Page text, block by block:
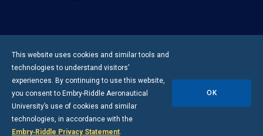
This website uses cookies and similar tools and
technologies to understand visitors’
experiences. By continuing to use this website,
you consent to Embry-Riddle Aeronautical
University’s use of cookies and similar
technologies, in accordance with the
Embry‑Riddle Privacy Statement.
OK